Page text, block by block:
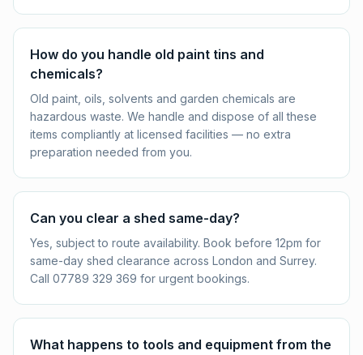
How do you handle old paint tins and
chemicals?
Old paint, oils, solvents and garden chemicals are
hazardous waste. We handle and dispose of all these
items compliantly at licensed facilities — no extra
preparation needed from you.
Can you clear a shed same-day?
Yes, subject to route availability. Book before 12pm for
same-day shed clearance across London and Surrey.
Call 07789 329 369 for urgent bookings.
What happens to tools and equipment from the